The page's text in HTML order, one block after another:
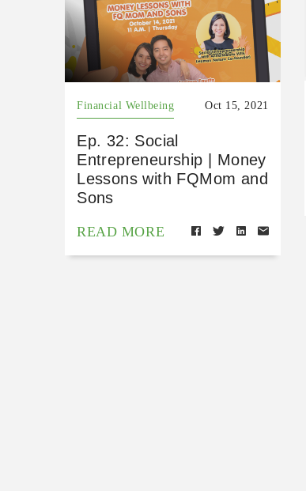
Financial Wellbeing Oct 15, 2021
Ep. 32: Social
Entrepreneurship | Money
Lessons with FQMom and
Sons
READ MORE